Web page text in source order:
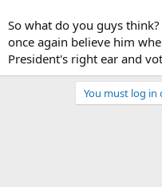
So what do you guys
once again believe him
President's right ear and
You must log in